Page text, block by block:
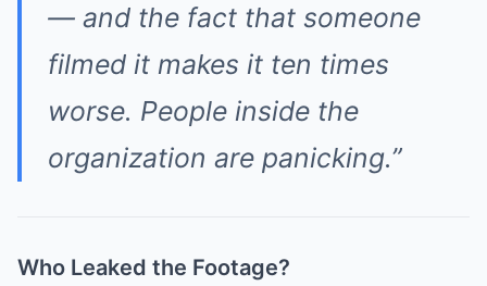
— and the fact that someone
filmed it makes it ten times
worse. People inside the
organization are panicking.”
Who Leaked the Footage?